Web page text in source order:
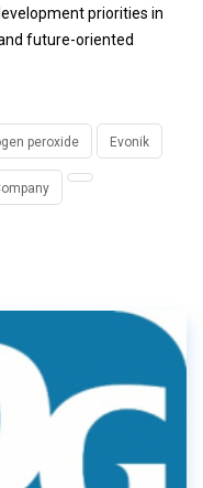
priorities in
future-oriented
peroxide Evonik